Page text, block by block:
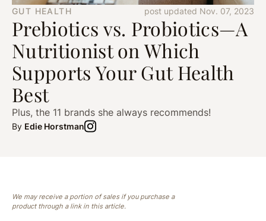
GUT HEALTH post updated Nov. 07, 2023
Prebiotics vs. Probiotics—A
Nutritionist on Which
Supports Your Gut Health
Best
Plus, the 11 brands she always recommends!
By Edie Horstman
We may receive a portion of sales if you purchase a
product through a link in this article.